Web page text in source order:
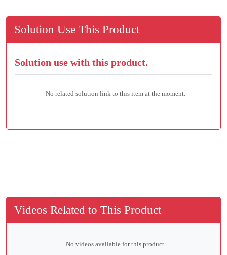
Solution Use This Product
Solution use with this product.
No related solution link to this item at the moment.
Videos Related to This Product
No videos available for this product.